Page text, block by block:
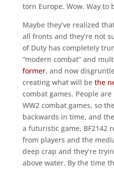
torn Europe. Wow. Way to
Maybe they’ve realized
all fronts and they’re not
of Duty has completely
“modern combat” and
former, and now
creating what will be the
combat games. People
WW2 combat games, so
backwards in time, and
a futuristic game, BF2142
from players and the
deep crap and they’re
above water. By the time